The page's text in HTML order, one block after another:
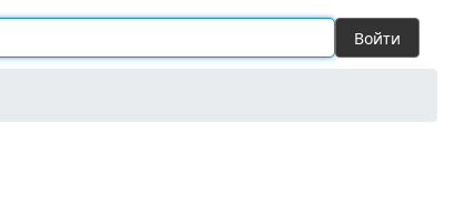
Войти